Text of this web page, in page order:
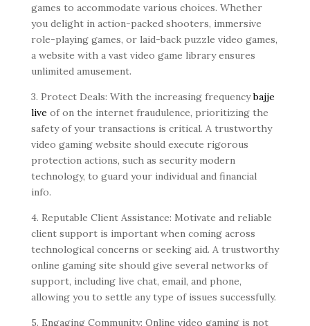
games to accommodate various choices. Whether
you delight in action-packed shooters, immersive
role-playing games, or laid-back puzzle video games,
a website with a vast video game library ensures
unlimited amusement.
3. Protect Deals: With the increasing frequencybajje
liveof on the internet fraudulence, prioritizing the
safety of your transactions is critical. A trustworthy
video gaming website should execute rigorous
protection actions, such as security modern
technology, to guard your individual and financial
info.
4. Reputable Client Assistance: Motivate and reliable
client support is important when coming across
technological concerns or seeking aid. A trustworthy
online gaming site should give several networks of
support, including live chat, email, and phone,
allowing you to settle any type of issues successfully.
5. Engaging Community: Online video gaming is not